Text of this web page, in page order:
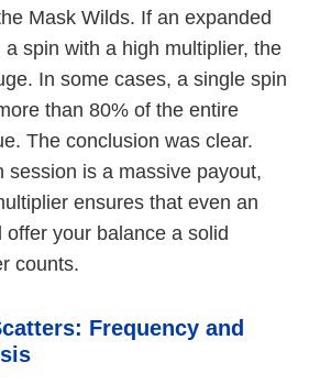
Mask Wilds. If an expanded
spin with a high multiplier, the
In some cases, a single spin
than 80% of the entire
The conclusion was clear.
session is a massive payout,
ensures that even an
your balance a solid
counts.
Frequency and